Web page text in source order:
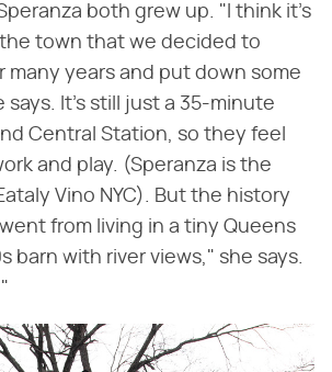
both grew up. "I think it's
town that we decided to
many years and put down some
says. It's still just a 35-minute
Central Station, so they feel
and play. (Speranza is the
Vino NYC). But the history
from living in a tiny Queens
barn with river views," she says.